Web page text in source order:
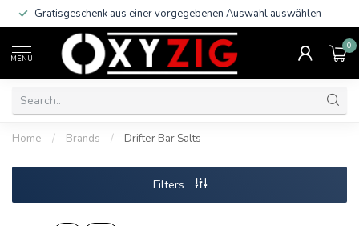
Gratisgeschenk aus einer vorgegebenen Auswahl auswählen
MENU
0
Home / Brands / Drifter Bar Salts
Filters